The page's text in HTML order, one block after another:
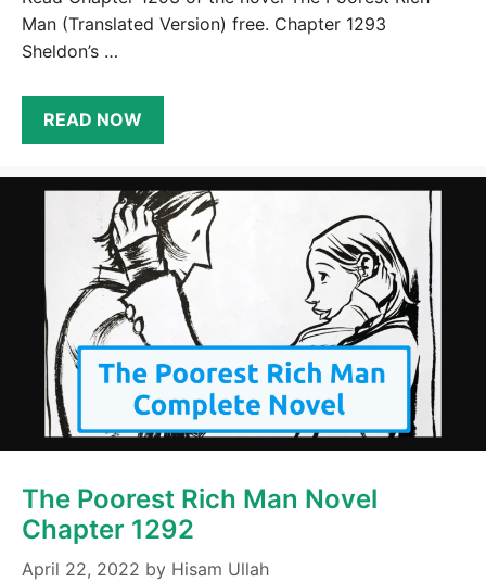
Man (Translated Version) free. Chapter 1293
Sheldon’s …
READ NOW
The Poorest Rich Man Novel
Chapter 1292
April 22, 2022 by Hisam Ullah